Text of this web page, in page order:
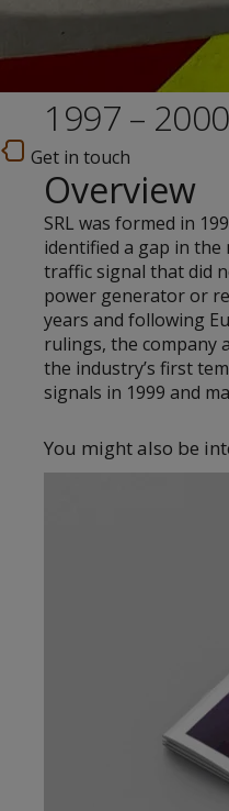
1997 – 2000
Get in touch
Overview
SRL was formed in
identified a gap in
traffic signal that did
power generator or
years and following
rulings, the company
the industry’s first
signals in 1999 and
You might also be